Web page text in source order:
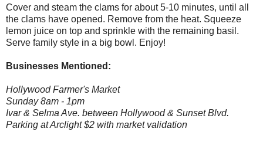
Cover and steam the clams for about 5-10 minutes, until all
the clams have opened. Remove from the heat. Squeeze
lemon juice on top and sprinkle with the remaining basil.
Serve family style in a big bowl. Enjoy!
Businesses Mentioned:
Hollywood Farmer's Market
Sunday 8am - 1pm
Ivar & Selma Ave. between Hollywood & Sunset Blvd.
Parking at Arclight $2 with market validation